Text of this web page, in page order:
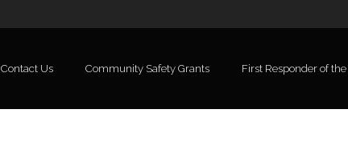
Contact Us Community Safety Grants First Responder of the